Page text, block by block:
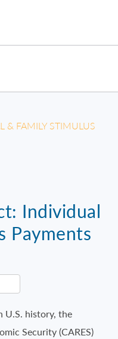
& FAMILY STIMULUS
Individual
Payments
U.S. history, the
Security (CARES)